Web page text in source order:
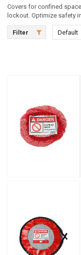
Covers for confined
lockout. Optimize safety
Filter Default